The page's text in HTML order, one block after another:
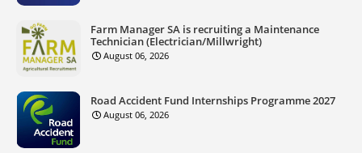
Farm Manager SA is recruiting a Maintenance
Technician (Electrician/Millwright)
August 06, 2026
Road Accident Fund Internships Programme 2027
August 06, 2026